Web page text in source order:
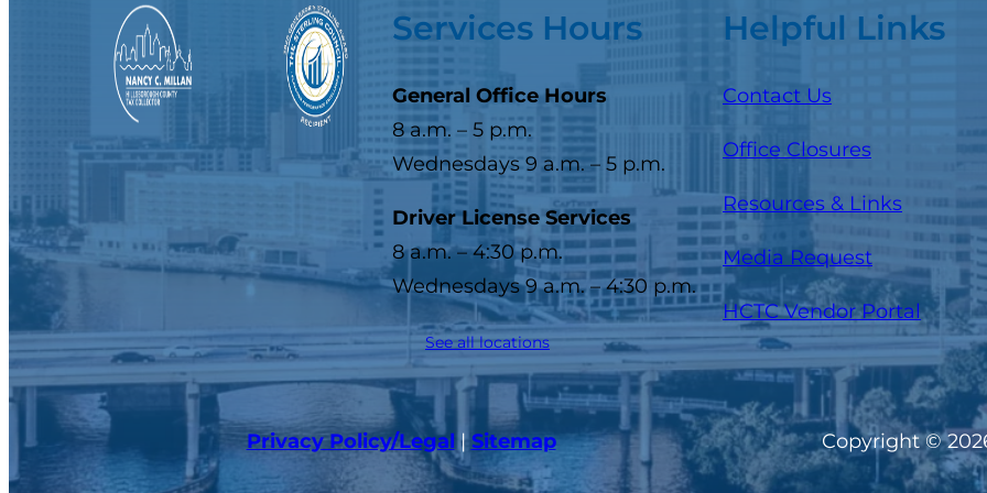
Services Hours
General Office Hours
8 a.m. – 5 p.m.
Wednesdays 9 a.m. – 5 p.m.
Driver License Services
8 a.m. – 4:30 p.m.
Wednesdays 9 a.m. – 4:30 p.m.
See all locations
Helpful Links
Contact Us
Office Closures
Resources & Links
Media Request
HCTC Vendor Portal
Privacy Policy/Legal |Sitemap Copyright ©